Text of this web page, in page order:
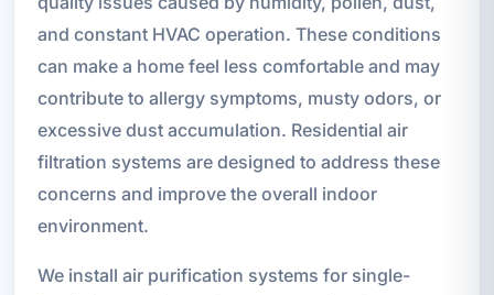
and constant HVAC operation. These conditions
can make a home feel less comfortable and may
contribute to allergy symptoms, musty odors, or
excessive dust accumulation. Residential air
filtration systems are designed to address these
concerns and improve the overall indoor
environment.
We install air purification systems for single-